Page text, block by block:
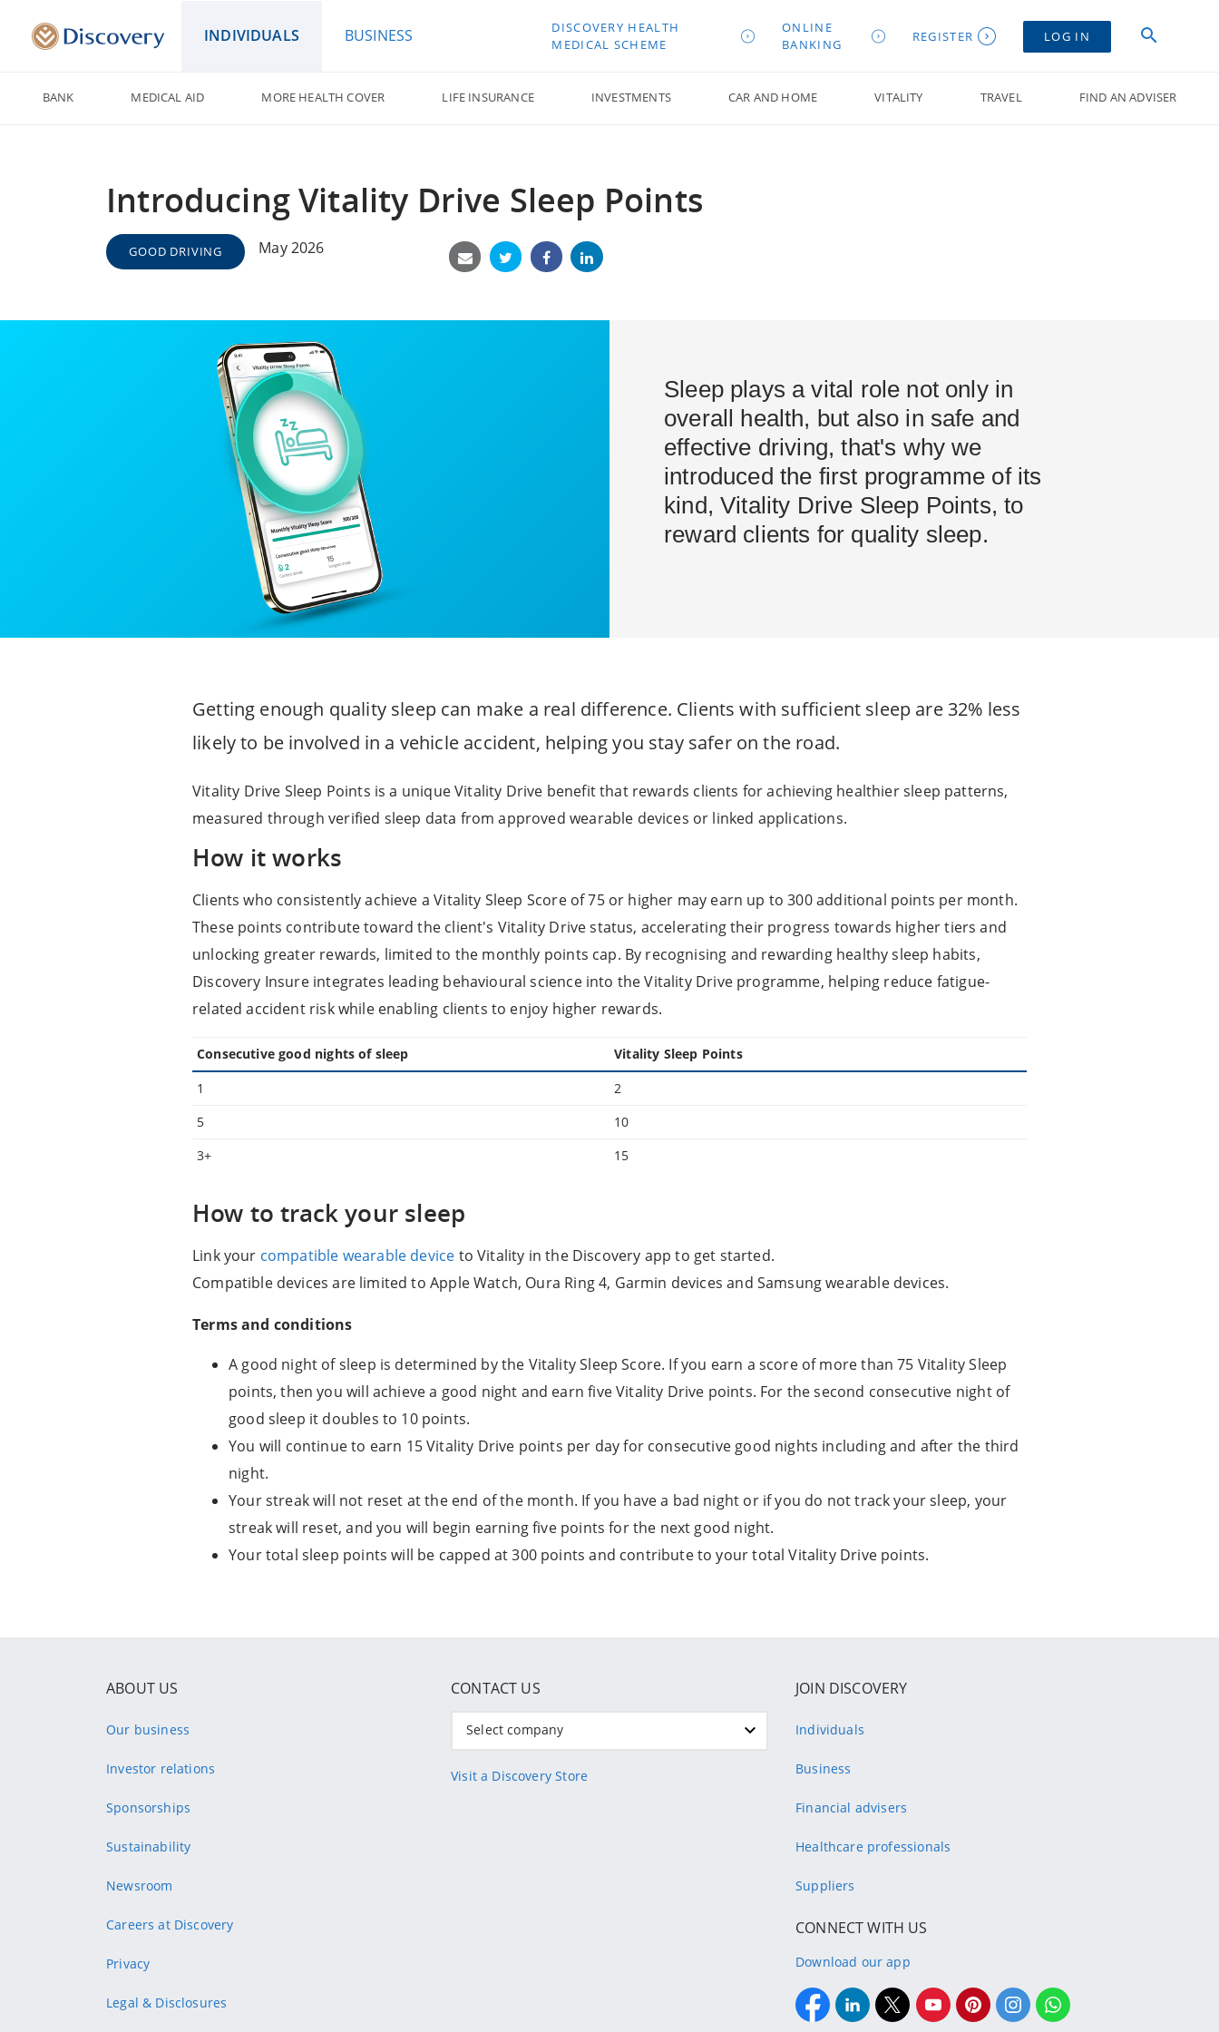
INDIVIDUALS BUSINESS
DISCOVERY HEALTH
MEDICAL SCHEME
ONLINE
BANKING
REGISTER LOG IN
BANK MEDICAL AID MORE HEALTH COVER LIFE INSURANCE INVESTMENTS CAR AND HOME VITALITY TRAVEL FIND AN ADVISER
Introducing Vitality Drive Sleep Points
GOOD DRIVING May 2026
Sleep plays a vital role not only in
overall health, but also in safe and
effective driving, that's why we
introduced the first programme of its
kind, Vitality Drive Sleep Points, to
reward clients for quality sleep.
Getting enough quality sleep can make a real difference. Clients with sufficient sleep are 32% less
likely to be involved in a vehicle accident, helping you stay safer on the road.
Vitality Drive Sleep Points is a unique Vitality Drive benefit that rewards clients for achieving healthier sleep patterns,
measured through verified sleep data from approved wearable devices or linked applications.
How it works
Clients who consistently achieve a Vitality Sleep Score of 75 or higher may earn up to 300 additional points per month.
These points contribute toward the client's Vitality Drive status, accelerating their progress towards higher tiers and
unlocking greater rewards, limited to the monthly points cap. By recognising and rewarding healthy sleep habits,
Discovery Insure integrates leading behavioural science into the Vitality Drive programme, helping reduce fatigue-
related accident risk while enabling clients to enjoy higher rewards.
Consecutive good nights of sleep
Vitality Sleep Points
1
2
5
10
3+
15
How to track your sleep
Link your compatible wearable device to Vitality in the Discovery app to get started.
Compatible devices are limited to Apple Watch, Oura Ring 4, Garmin devices and Samsung wearable devices.
Terms and conditions
A good night of sleep is determined by the Vitality Sleep Score. If you earn a score of more than 75 Vitality Sleep
points, then you will achieve a good night and earn five Vitality Drive points. For the second consecutive night of
good sleep it doubles to 10 points.
You will continue to earn 15 Vitality Drive points per day for consecutive good nights including and after the third
night.
Your streak will not reset at the end of the month. If you have a bad night or if you do not track your sleep, your
streak will reset, and you will begin earning five points for the next good night.
Your total sleep points will be capped at 300 points and contribute to your total Vitality Drive points.
ABOUT US
Our business
Investor relations
Sponsorships
Sustainability
Newsroom
Careers at Discovery
Privacy
Legal & Disclosures
CONTACT US
Select company
Visit a Discovery Store
JOIN DISCOVERY
Individuals
Business
Financial advisers
Healthcare professionals
Suppliers
CONNECT WITH US
Download our app